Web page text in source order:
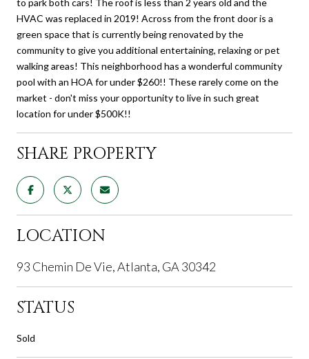
HVAC was replaced in 2019! Across from the front door is a
green space that is currently being renovated by the
community to give you additional entertaining, relaxing or pet
walking areas! This neighborhood has a wonderful community
pool with an HOA for under $260!! These rarely come on the
market - don't miss your opportunity to live in such great
location for under $500K!!
SHARE PROPERTY
LOCATION
93 Chemin De Vie, Atlanta, GA 30342
STATUS
Sold